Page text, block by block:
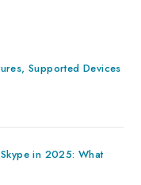
Supported Devices
in 2025: What